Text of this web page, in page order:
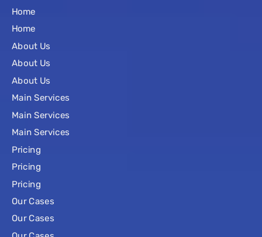
Home
Home
About Us
About Us
About Us
Main Services
Main Services
Main Services
Pricing
Pricing
Pricing
Our Cases
Our Cases